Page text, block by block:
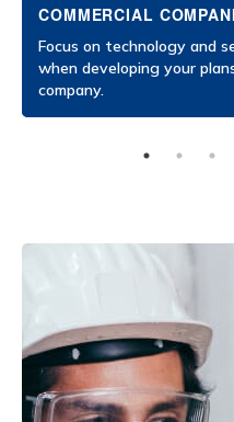
COMMERCIAL
Focus on technology and
when developing your
company.